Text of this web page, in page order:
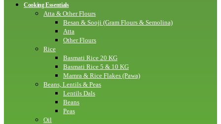
Cooking Essentials
Atta & Other Flours
Besan & Sooji (Gram Flours & Semolina)
Atta
Other Flours
Rice
Basmati Rice 20 KG
Basmati Rice 5 & 10 KG
Mamra & Rice Flakes (Pawa)
Beans, Lentils & Peas
Lentils Dals
Beans
Peas
Oil